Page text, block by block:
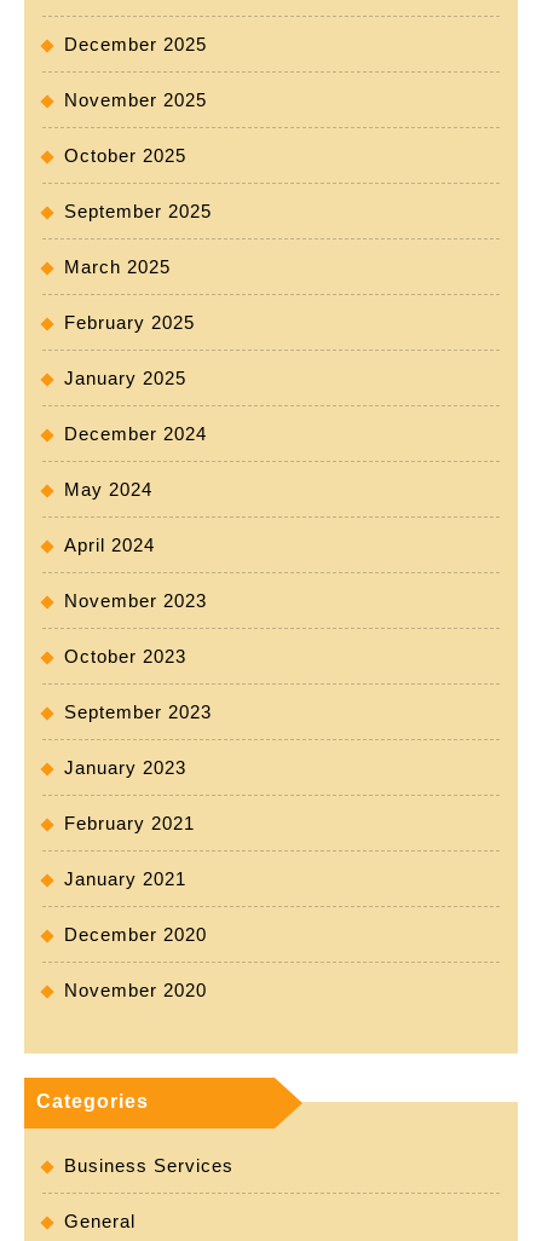
December 2025
November 2025
October 2025
September 2025
March 2025
February 2025
January 2025
December 2024
May 2024
April 2024
November 2023
October 2023
September 2023
January 2023
February 2021
January 2021
December 2020
November 2020
Categories
Business Services
General